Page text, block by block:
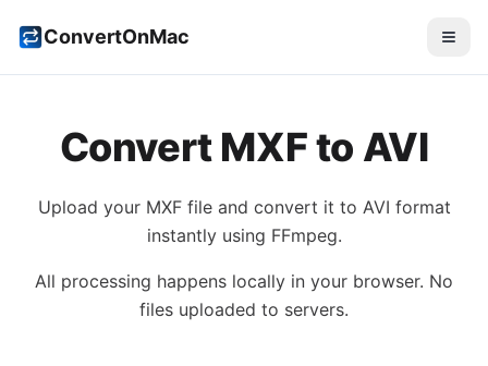
ConvertOnMac
Convert MXFto AVI
Upload your MXFfile and convert it to AVI format
instantly using FFmpeg.
All processing happens locally in your browser. No
files uploaded to servers.